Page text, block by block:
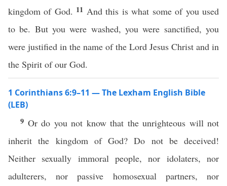
kingdom of God. 11 And this is what some of you used
to be. But you were washed, you were sanctified, you
were justified in the name of the Lord Jesus Christ and in
the Spirit of our God.
1 Corinthians 6:9–11 — The Lexham English Bible
(LEB)
9 Or do you not know that the unrighteous will not
inherit the kingdom of God? Do not be deceived!
Neither sexually immoral people, nor idolaters, nor
adulterers, nor passive homosexual partners, nor